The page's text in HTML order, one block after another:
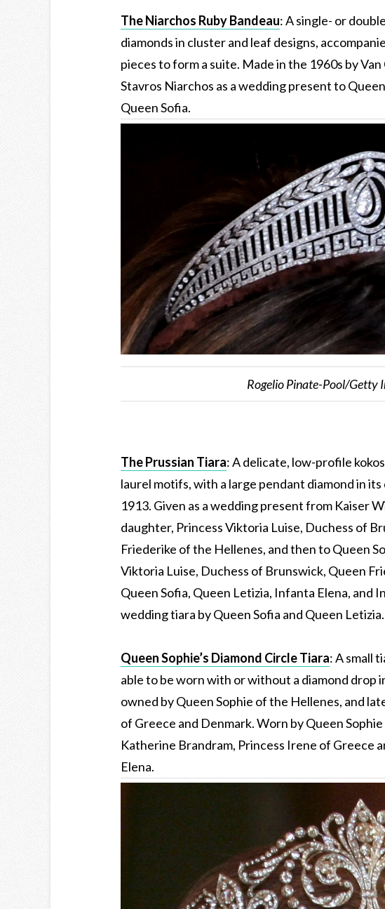
The Niarchos Ruby Bandeau: A single- or
diamonds in cluster and leaf designs,
pieces to form a suite. Made in the 1960s by
Stavros Niarchos as a wedding present to
Queen Sofia.
Rogelio Pinate-Pool/Getty
The Prussian Tiara: A delicate, low-profile
laurel motifs, with a large pendant diamond in
1913. Given as a wedding present from Kaiser
daughter, Princess Viktoria Luise, Duchess of
Friederike of the Hellenes, and then to Queen
Viktoria Luise, Duchess of Brunswick, Queen
Queen Sofia, Queen Letizia, Infanta Elena, and
wedding tiara by Queen Sofia and Queen Letizia.
Queen Sophie’s Diamond Circle Tiara: A small
able to be worn with or without a diamond drop
owned by Queen Sophie of the Hellenes, and
of Greece and Denmark. Worn by Queen
Katherine Brandram, Princess Irene of Greece
Elena.